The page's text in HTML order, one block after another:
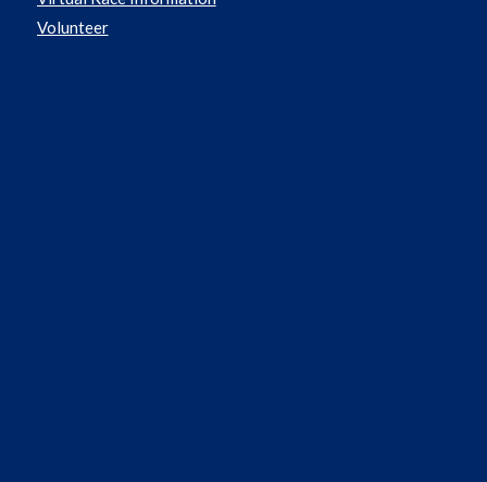
Volunteer